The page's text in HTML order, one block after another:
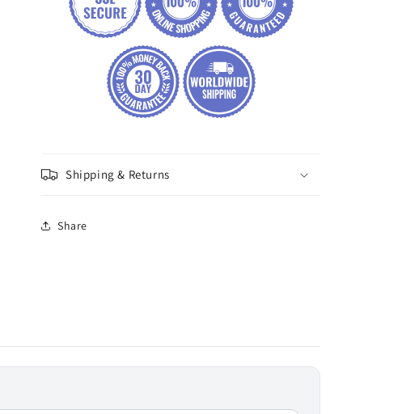
Shipping & Returns
Share